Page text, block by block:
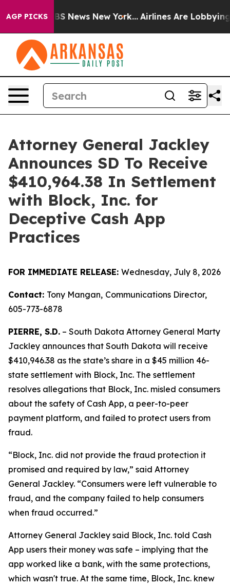
AGP PICKS
was CBS News New York... Airlines Are Lobbying
Attorney General Jackley
Announces SD To Receive
$410,964.38 In Settlement
with Block, Inc. for
Deceptive Cash App
Practices
FOR IMMEDIATE RELEASE: Wednesday, July 8, 2026
Contact: Tony Mangan, Communications Director,
605-773-6878
PIERRE, S.D. – South Dakota Attorney General Marty
Jackley announces that South Dakota will receive
$410,946.38 as the state’s share in a $45 million 46-
state settlement with Block, Inc. The settlement
resolves allegations that Block, Inc. misled consumers
about the safety of Cash App, a peer-to-peer
payment platform, and failed to protect users from
fraud.
“Block, Inc. did not provide the fraud protection it
promised and required by law,” said Attorney
General Jackley. “Consumers were left vulnerable to
fraud, and the company failed to help consumers
when fraud occurred.”
Attorney General Jackley said Block, Inc. told Cash
App users their money was safe – implying that the
app worked like a bank, with the same protections,
which wasn't true. At the same time, Block, Inc. knew